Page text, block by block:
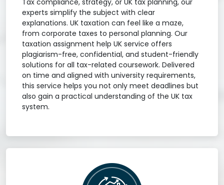
experts simplify the subject with clear
explanations. UK taxation can feel like a maze,
from corporate taxes to personal planning. Our
taxation assignment help UK service offers
plagiarism-free, confidential, and student-friendly
solutions for all tax-related coursework. Delivered
on time and aligned with university requirements,
this service helps you not only meet deadlines but
also gain a practical understanding of the UK tax
system.